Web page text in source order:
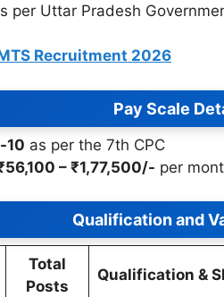
per Uttar Pradesh
Recruitment 2026
Pay Scale
10 as per the 7th CPC
– ₹1,77,500/- per
Qualification and
Total
Posts
Qualification &